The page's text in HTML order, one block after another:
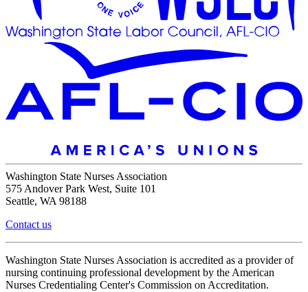
Washington State Nurses Association
575 Andover Park West, Suite 101
Seattle, WA 98188
Contact us
Washington State Nurses Association is accredited as a provider of
nursing continuing professional development by the American
Nurses Credentialing Center's Commission on Accreditation.